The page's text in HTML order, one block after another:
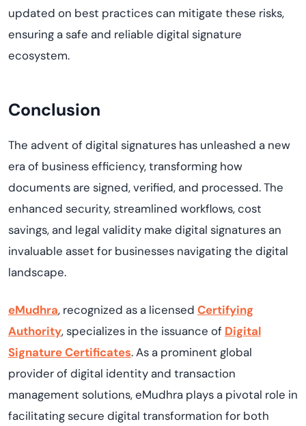
updated on best practices can mitigate these risks,
ensuring a safe and reliable digital signature
ecosystem.
Conclusion
The advent of digital signatures has unleashed a new
era of business efficiency, transforming how
documents are signed, verified, and processed.The
enhanced security, streamlined workflows, cost
savings, and legal validity make digital signatures an
invaluable asset for businesses navigating the digital
landscape.
eMudhra, recognized as a licensed Certifying
Authority, specializes in the issuance of Digital
SignatureCertificates. As a prominent global
provider of digital identity and transaction
management solutions,eMudhra plays a pivotal role in
facilitatingsecure digital transformation for both